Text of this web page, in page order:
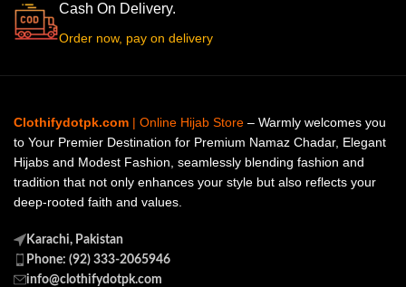
Cash On Delivery.
Order now, pay on delivery
Clothifydotpk.com | Online Hijab Store – Warmly welcomes you
to Your Premier Destination for Premium Namaz Chadar, Elegant
Hijabs and Modest Fashion, seamlessly blending fashion and
tradition that not only enhances your style but also reflects your
deep-rooted faith and values.
Karachi, Pakistan
Phone: (92) 333-2065946
info@clothifydotpk.com